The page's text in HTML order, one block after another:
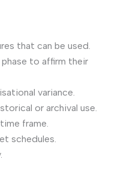
that can be used.
to affirm their
variance.
or archival use.
frame.
schedules.